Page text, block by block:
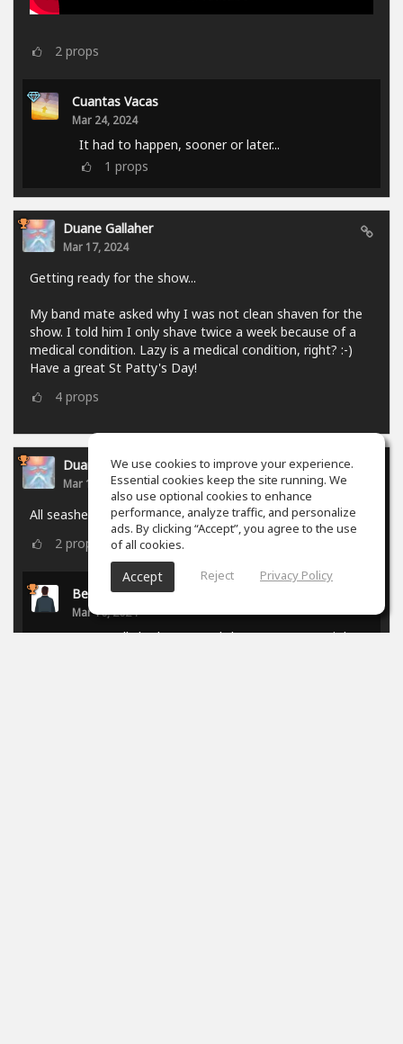
2 props
Cuantas Vacas
Mar 24, 2024
It had to happen, sooner or later...
1 props
Duane Gallaher
Mar 17, 2024
Getting ready for the show...
My band mate asked why I was not clean shaven for the
show. I told him I only shave twice a week because of a
medical condition. Lazy is a medical condition, right? :-)
Have a great St Patty's Day!
4 props
Duane Gallaher
Mar 10, 2024
All seashells are tuned to Sea...
2 props
Benjamin Jack
Mar 10, 2024
You really had to mussel that one to get a joke
We use cookies to improve your experience.
Essential cookies keep the site running. We
also use optional cookies to enhance
performance, analyze traffic, and personalize
ads. By clicking “Accept”, you agree to the use
of all cookies.
Accept Reject Privacy Policy